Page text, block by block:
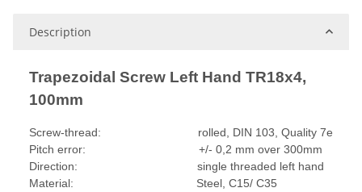
Description
Trapezoidal Screw Left Hand TR18x4,
100mm
Screw-thread: rolled, DIN 103, Quality 7e
Pitch error: +/- 0,2 mm over 300mm
Direction: single threaded left hand
Material: Steel, C15/ C35